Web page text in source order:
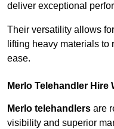
deliver exceptional
Their versatility allows
lifting heavy materials
ease.
Merlo Telehandler Hire
Merlo telehandlers are
visibility and superior